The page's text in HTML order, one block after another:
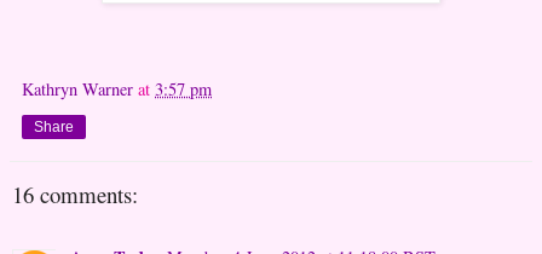
Kathryn Warner at 3:57 pm
Share
16 comments: